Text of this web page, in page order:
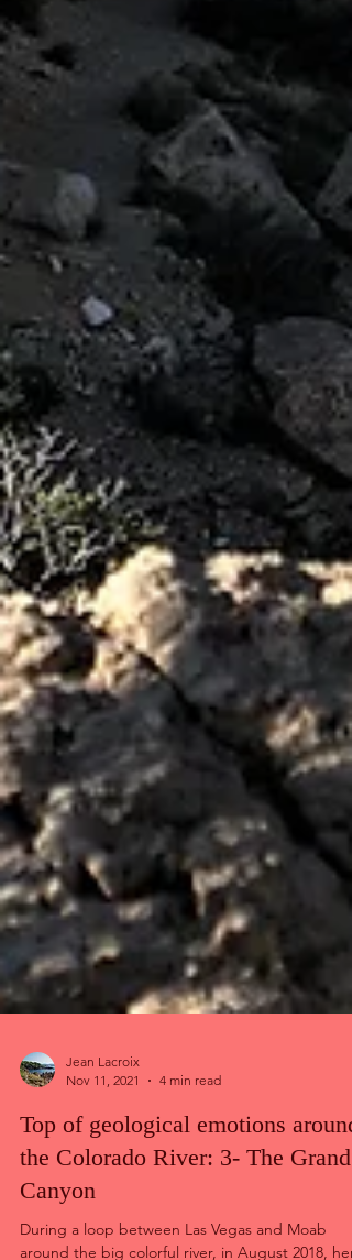
Nov 11, 2021
4 min read
Top of geological emotions around
the Colorado River: 3- The Grand
Canyon